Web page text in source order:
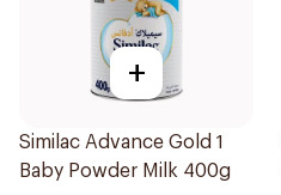
+
Similac Advance Gold 1
Baby Powder Milk 400g